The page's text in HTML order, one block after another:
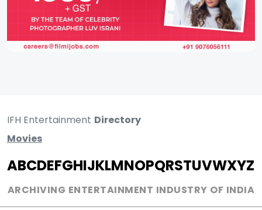
IFH Entertainment Directory
Movies
ABCDEFGHIJKLMNOPQRSTUVWXYZ
ARCHIVING ENTERTAINMENT INDUSTRY OF INDIA